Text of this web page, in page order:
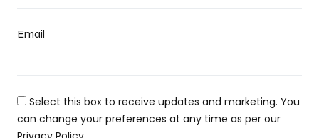
Email
Select this box to receive updates and marketing. You
can change your preferences at any time as per our